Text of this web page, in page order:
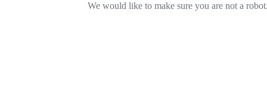
We would like to make sure you are not a